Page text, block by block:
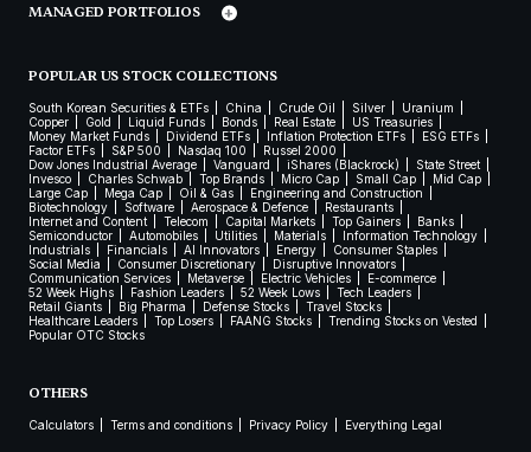
MANAGED PORTFOLIOS
POPULAR US STOCK COLLECTIONS
South Korean Securities & ETFs China Crude Oil Silver
Uranium
Copper
Gold Liquid Funds Bonds Real Estate
US Treasuries
Money Market Funds
Dividend ETFs Inflation Protection ETFs
ESG ETFs
Factor ETFs
S&P 500 Nasdaq 100
Russel 2000
Dow Jones Industrial Average
Vanguard iShares (Blackrock)
State Street
Invesco
Charles Schwab Top Brands Micro Cap Small Cap
Mid Cap
Large Cap
Mega Cap Oil & Gas
Engineering and Construction
Biotechnology
Software Aerospace & Defence
Restaurants
Internet and Content
Telecom Capital Markets Top Gainers
Banks
Semiconductor
Automobiles Utilities Materials
Information Technology
Industrials
Financials AI Innovators Energy
Consumer Staples
Social Media
Consumer Discretionary
Disruptive Innovators
Communication Services
Metaverse Electric Vehicles
E-commerce
52 Week Highs
Fashion Leaders 52 Week Lows
Tech Leaders
Retail Giants
Big Pharma Defense Stocks
Travel Stocks
Healthcare Leaders
Top Losers FAANG Stocks
Trending Stocks on Vested
Popular OTC Stocks
OTHERS
Calculators Terms and conditions Privacy Policy Everything Legal